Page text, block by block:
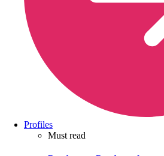
Profiles
Must read